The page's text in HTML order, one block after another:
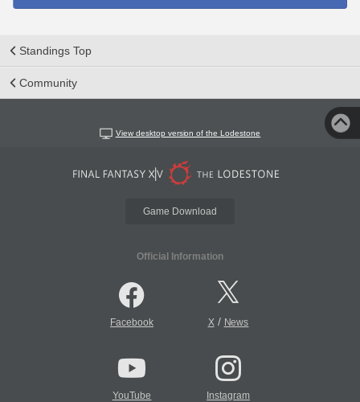
Standings Top
Community
View desktop version of the Lodestone
Game Download
Official Information
Facebook X/ News
YouTube Instagram